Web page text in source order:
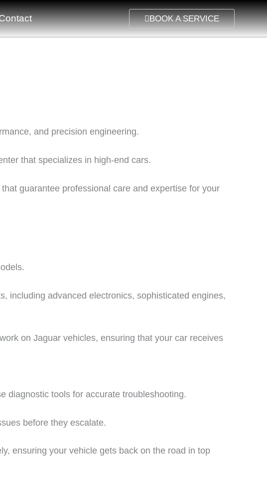
BOOK A SERVICE
and precision engineering.
that specializes in high-end cars.
guarantee professional care and expertise for your
including advanced electronics, sophisticated engines,
on Jaguar vehicles, ensuring that your car receives
diagnostic tools for accurate troubleshooting.
before they escalate.
ensuring your vehicle gets back on the road in top